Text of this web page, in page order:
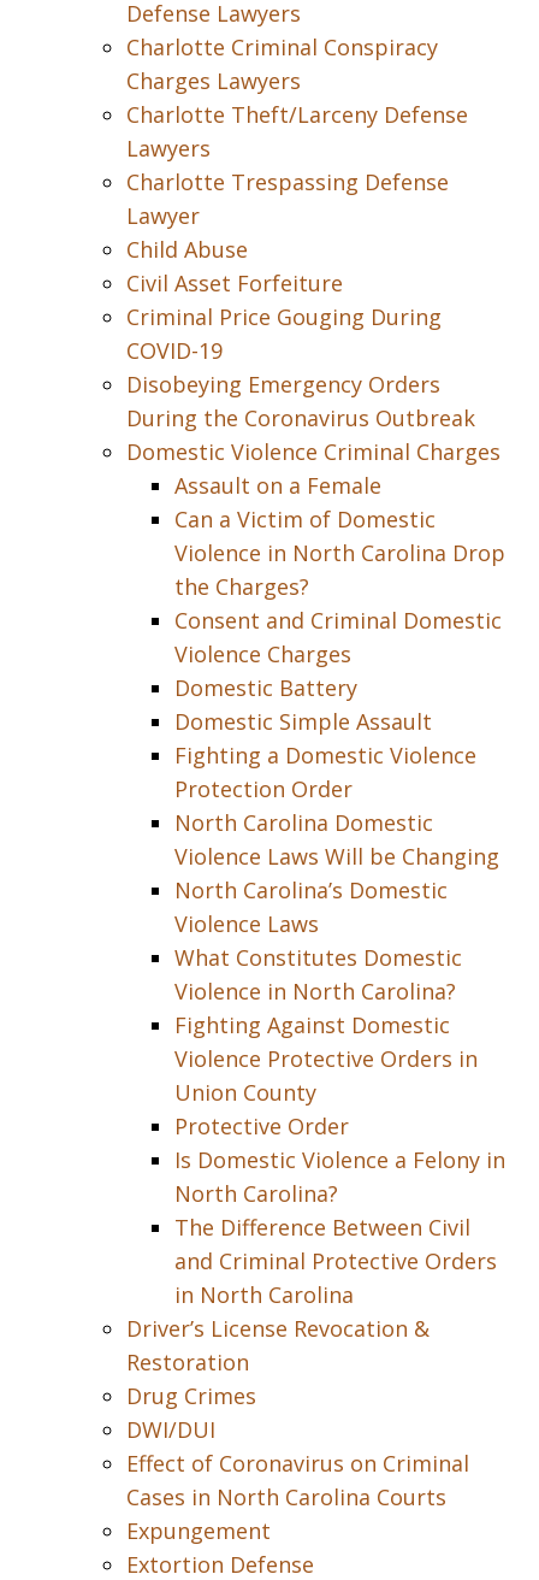
Defense Lawyers
Charlotte Criminal Conspiracy
Charges Lawyers
Charlotte Theft/Larceny Defense
Lawyers
Charlotte Trespassing Defense
Lawyer
Child Abuse
Civil Asset Forfeiture
Criminal Price Gouging During
COVID-19
Disobeying Emergency Orders
During the Coronavirus Outbreak
Domestic Violence Criminal Charges
Assault on a Female
Can a Victim of Domestic
Violence in North Carolina Drop
the Charges?
Consent and Criminal Domestic
Violence Charges
Domestic Battery
Domestic Simple Assault
Fighting a Domestic Violence
Protection Order
North Carolina Domestic
Violence Laws Will be Changing
North Carolina’s Domestic
Violence Laws
What Constitutes Domestic
Violence in North Carolina?
Fighting Against Domestic
Violence Protective Orders in
Union County
Protective Order
Is Domestic Violence a Felony in
North Carolina?
The Difference Between Civil
and Criminal Protective Orders
in North Carolina
Driver’s License Revocation &
Restoration
Drug Crimes
DWI/DUI
Effect of Coronavirus on Criminal
Cases in North Carolina Courts
Expungement
Extortion Defense